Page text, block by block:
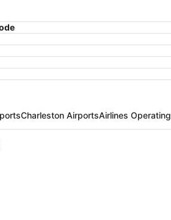
Charleston AirportsAirlines Operating